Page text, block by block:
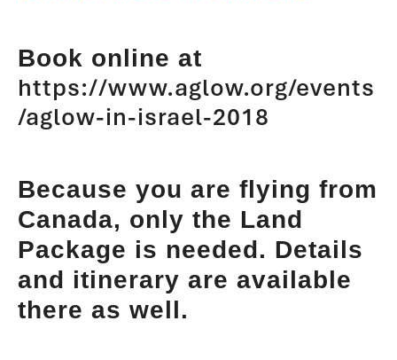
Book online at
https://www.aglow.org/events
/aglow-in-israel-2018
Because you are flying from
Canada, only the Land
Package is needed. Details
and itinerary are available
there as well.